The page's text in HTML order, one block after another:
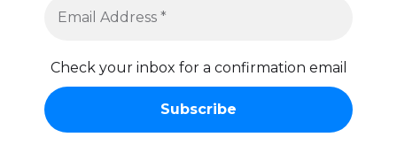
Check your inbox for a confirmation email